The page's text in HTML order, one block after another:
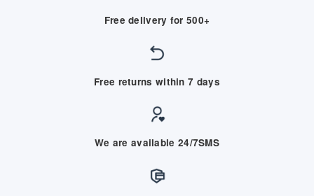
Free delivery for 500+
Free returns within 7 days
We are available 24/7SMS